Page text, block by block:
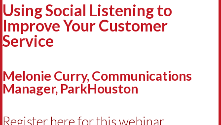
Using Social Listening to
Improve Your Customer
Service
Melonie Curry, Communications
Manager, ParkHouston
Register here for this webinar.